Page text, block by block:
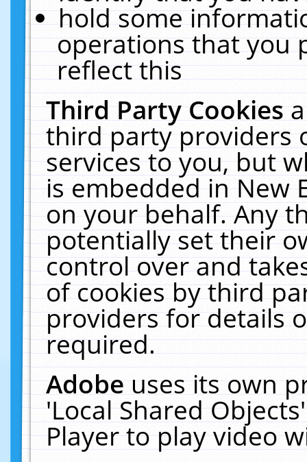
hold some
operations that you
reflect this
Third Party Cookies
third party providers
services to you, but
is embedded in New
on your behalf. Any
potentially set their
control over and
of cookies by third
providers for details
required.
Adobeuses its own
'Local Shared
Player to play video